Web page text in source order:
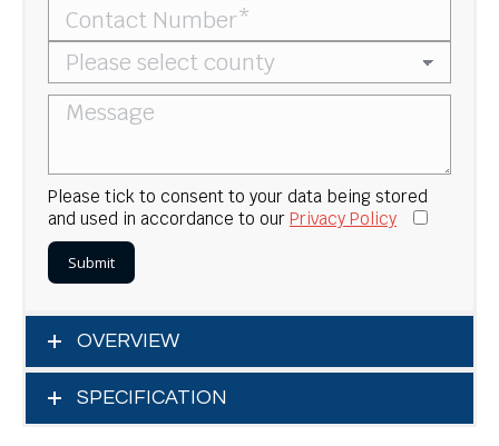
Please tick to consent to your data being stored
and used in accordance to our Privacy Policy
OVERVIEW
SPECIFICATION